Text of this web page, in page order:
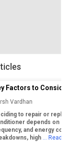
Factors to
or Replacing
Vardhan
to repair or
depends on
and energy
high ... Read